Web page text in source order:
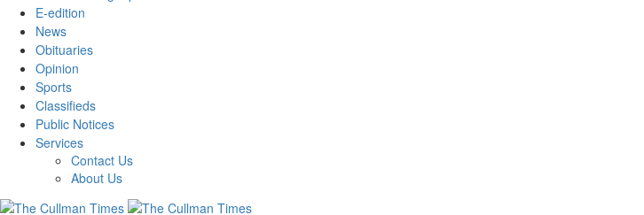
E-edition
News
Obituaries
Opinion
Sports
Classifieds
Public Notices
Services
Contact Us
About Us